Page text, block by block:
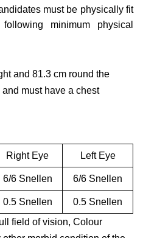
must be physically fit
minimum physical
and 81.3 cm round the
must have a chest
Right Eye Left Eye
6/6 Snellen 6/6 Snellen
0.5 Snellen
0.5 Snellen
field of vision, Colour